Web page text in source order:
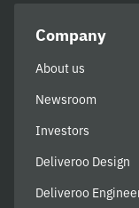
Company
About us
Newsroom
Investors
Deliveroo Design
Deliveroo